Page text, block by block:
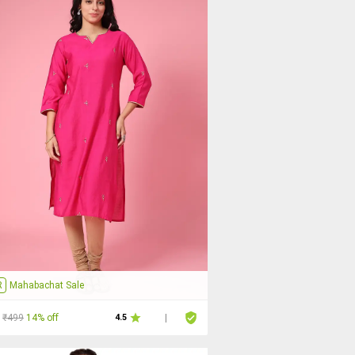
Mahabachat Sale
₹499 14% off 4.5